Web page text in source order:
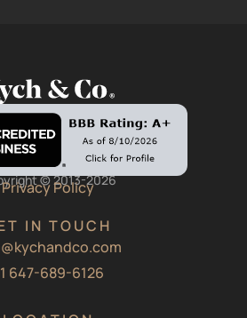
© 2013-2026
Privacy Policy
IN TOUCH
647-689-6126